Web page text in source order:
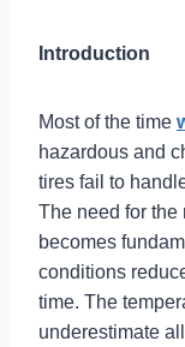
Introduction
Most of the time
hazardous and
tires fail to
The need for the
becomes
conditions
time. The
underestimate